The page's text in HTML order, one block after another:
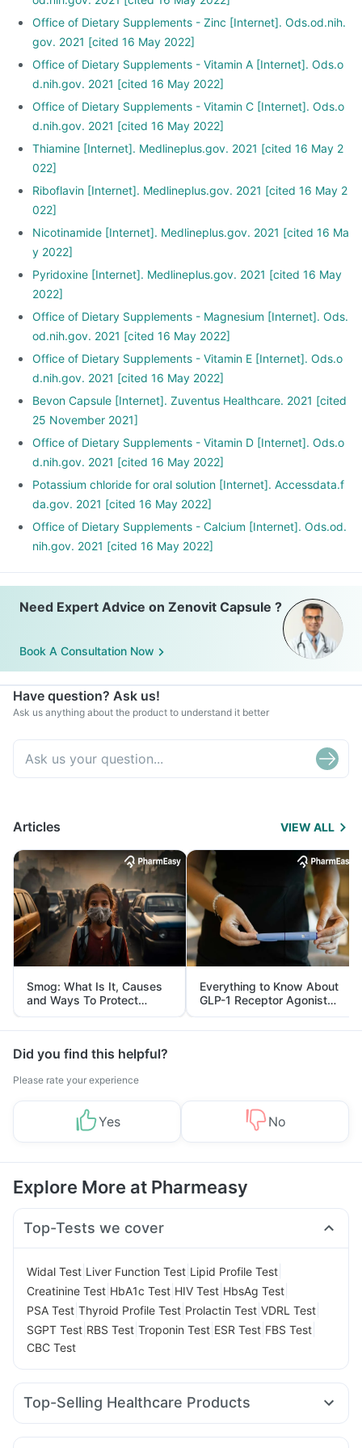
Office of Dietary Supplements - Zinc [Internet]. Ods.od.nih.
gov. 2021 [cited 16 May 2022]
Office of Dietary Supplements - Vitamin A [Internet]. Ods.o
d.nih.gov. 2021 [cited 16 May 2022]
Office of Dietary Supplements - Vitamin C [Internet]. Ods.o
d.nih.gov. 2021 [cited 16 May 2022]
Thiamine [Internet]. Medlineplus.gov. 2021 [cited 16 May 2
022]
Riboflavin [Internet]. Medlineplus.gov. 2021 [cited 16 May 2
022]
Nicotinamide [Internet]. Medlineplus.gov. 2021 [cited 16 Ma
y 2022]
Pyridoxine [Internet]. Medlineplus.gov. 2021 [cited 16 May
2022]
Office of Dietary Supplements - Magnesium [Internet]. Ods.
od.nih.gov. 2021 [cited 16 May 2022]
Office of Dietary Supplements - Vitamin E [Internet]. Ods.o
d.nih.gov. 2021 [cited 16 May 2022]
Bevon Capsule [Internet]. Zuventus Healthcare. 2021 [cited
25 November 2021]
Office of Dietary Supplements - Vitamin D [Internet]. Ods.o
d.nih.gov. 2021 [cited 16 May 2022]
Potassium chloride for oral solution [Internet]. Accessdata.f
da.gov. 2021 [cited 16 May 2022]
Office of Dietary Supplements - Calcium [Internet]. Ods.od.
nih.gov. 2021 [cited 16 May 2022]
Need Expert Advice on Zenovit Capsule ?
Book A Consultation Now
Have question? Ask us!
Ask us anything about the product to understand it better
Articles VIEW ALL
Smog: What Is It, Causes
and Ways To Protect
Yourself From It
Everything to Know About
GLP-1 Receptor Agonist
and Its Role in Weight
Management
Did you find this helpful?
Please rate your experience
Yes No
Explore More at Pharmeasy
Top-Tests we cover
Widal Test Liver Function Test Lipid Profile Test
Creatinine Test HbA1c Test HIV Test HbsAg Test
PSA Test Thyroid Profile Test Prolactin Test VDRL Test
SGPT Test RBS Test Troponin Test ESR Test FBS Test
CBC Test
Top-Selling Healthcare Products
Evion 400 mg Digene Acidity & Gas Relief Tablets